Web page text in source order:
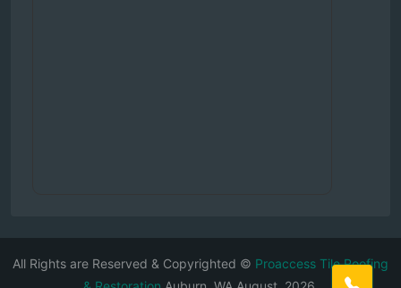
All Rights are Reserved & Copyrighted © Proaccess Tile Roofing